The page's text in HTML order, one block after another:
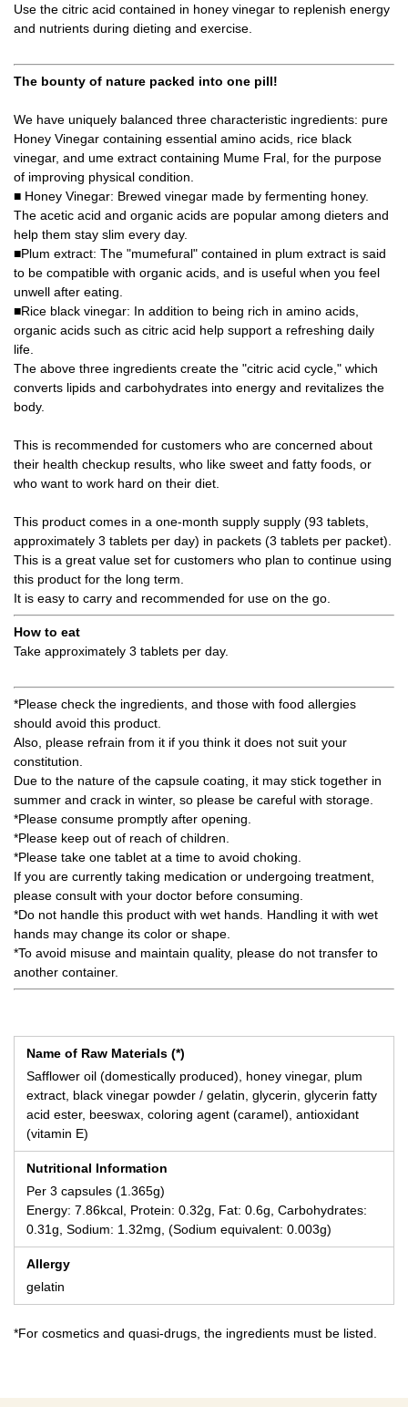
Use the citric acid contained in honey vinegar to replenish energy
and nutrients during dieting and exercise.
The bounty of nature packed into one pill!
We have uniquely balanced three characteristic ingredients: pure
Honey Vinegar containing essential amino acids, rice black
vinegar, and ume extract containing Mume Fral, for the purpose
of improving physical condition.
■ Honey Vinegar: Brewed vinegar made by fermenting honey.
The acetic acid and organic acids are popular among dieters and
help them stay slim every day.
■Plum extract: The "mumefural" contained in plum extract is said
to be compatible with organic acids, and is useful when you feel
unwell after eating.
■Rice black vinegar: In addition to being rich in amino acids,
organic acids such as citric acid help support a refreshing daily
life.
The above three ingredients create the "citric acid cycle," which
converts lipids and carbohydrates into energy and revitalizes the
body.
This is recommended for customers who are concerned about
their health checkup results, who like sweet and fatty foods, or
who want to work hard on their diet.
This product comes in a one-month supply supply (93 tablets,
approximately 3 tablets per day) in packets (3 tablets per packet).
This is a great value set for customers who plan to continue using
this product for the long term.
It is easy to carry and recommended for use on the go.
How to eat
Take approximately 3 tablets per day.
*Please check the ingredients, and those with food allergies
should avoid this product.
Also, please refrain from it if you think it does not suit your
constitution.
Due to the nature of the capsule coating, it may stick together in
summer and crack in winter, so please be careful with storage.
*Please consume promptly after opening.
*Please keep out of reach of children.
*Please take one tablet at a time to avoid choking.
If you are currently taking medication or undergoing treatment,
please consult with your doctor before consuming.
*Do not handle this product with wet hands. Handling it with wet
hands may change its color or shape.
*To avoid misuse and maintain quality, please do not transfer to
another container.
Name of Raw Materials (*)
Safflower oil (domestically produced), honey vinegar, plum
extract, black vinegar powder / gelatin, glycerin, glycerin fatty
acid ester, beeswax, coloring agent (caramel), antioxidant
(vitamin E)
Nutritional Information
Per 3 capsules (1.365g)
Energy: 7.86kcal, Protein: 0.32g, Fat: 0.6g, Carbohydrates:
0.31g, Sodium: 1.32mg, (Sodium equivalent: 0.003g)
Allergy
gelatin
*For cosmetics and quasi-drugs, the ingredients must be listed.